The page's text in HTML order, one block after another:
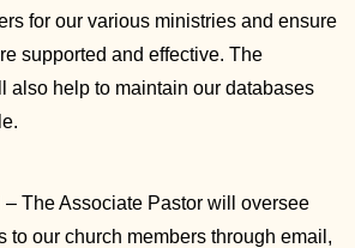
for our various ministries and ensure
supported and effective. The
also help to maintain our databases
The Associate Pastor will oversee
to our church members through email,